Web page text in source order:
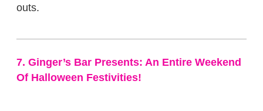
outs.
7. Ginger’s Bar Presents: An Entire Weekend
Of Halloween Festivities!